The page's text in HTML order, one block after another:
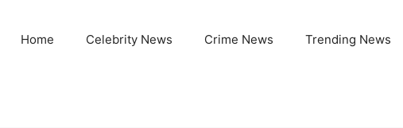
Home Celebrity News Crime News Trending News